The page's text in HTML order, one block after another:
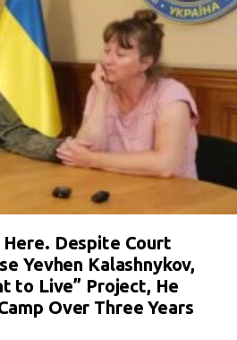
Here. Despite Court
Yevhen Kalashnykov,
to Live” Project, He
Over Three Years